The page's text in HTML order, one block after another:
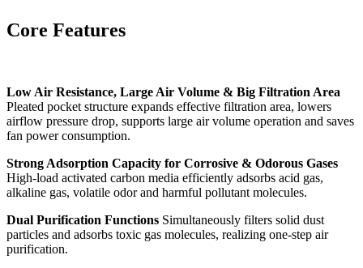
Core Features
Low Air Resistance, Large Air Volume & Big Filtration Area
Pleated pocket structure expands effective filtration area, lowers
airflow pressure drop, supports large air volume operation and saves
fan power consumption.
Strong Adsorption Capacity for Corrosive & Odorous Gases
High-load activated carbon media efficiently adsorbs acid gas,
alkaline gas, volatile odor and harmful pollutant molecules.
Dual Purification Functions Simultaneously filters solid dust
particles and adsorbs toxic gas molecules, realizing one-step air
purification.